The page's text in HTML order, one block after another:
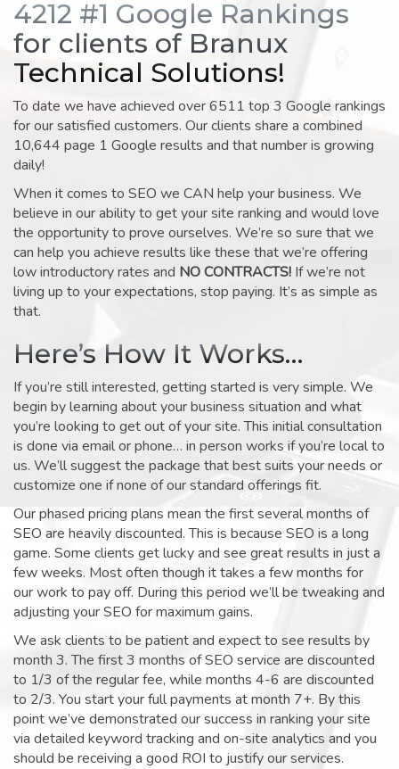
4212 #1 Google Rankings
for clients of Branux
Technical Solutions!
To date we have achieved over 6511 top 3 Google rankings
for our satisfied customers. Our clients share a combined
10,644 page 1 Google results and that number is growing
daily!
When it comes to SEO we CAN help your business. We
believe in our ability to get your site ranking and would love
the opportunity to prove ourselves. We’re so sure that we
can help you achieve results like these that we’re offering
low introductory rates and NO CONTRACTS! If we’re not
living up to your expectations, stop paying. It’s as simple as
that.
Here’s How It Works…
If you’re still interested, getting started is very simple. We
begin by learning about your business situation and what
you’re looking to get out of your site. This initial consultation
is done via email or phone… in person works if you’re local to
us. We’ll suggest the package that best suits your needs or
customize one if none of our standard offerings fit.
Our phased pricing plans mean the first several months of
SEO are heavily discounted. This is because SEO is a long
game. Some clients get lucky and see great results in just a
few weeks. Most often though it takes a few months for
our work to pay off. During this period we’ll be tweaking and
adjusting your SEO for maximum gains.
We ask clients to be patient and expect to see results by
month 3. The first 3 months of SEO service are discounted
to 1/3 of the regular fee, while months 4-6 are discounted
to 2/3. You start your full payments at month 7+. By this
point we’ve demonstrated our success in ranking your site
via detailed keyword tracking and on-site analytics and you
should be receiving a good ROI to justify our services.